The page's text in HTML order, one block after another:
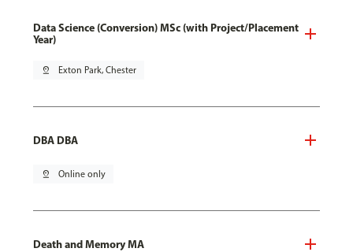
Data Science (Conversion) MSc (with Project/Placement
Year)
pin_drop Exton Park, Chester
DBA DBA
pin_drop Online only
Death and Memory MA